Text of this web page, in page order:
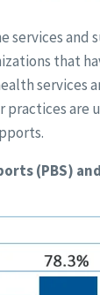
services and
that
services
practices are
(PBS)